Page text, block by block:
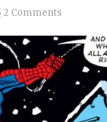
2 Comments